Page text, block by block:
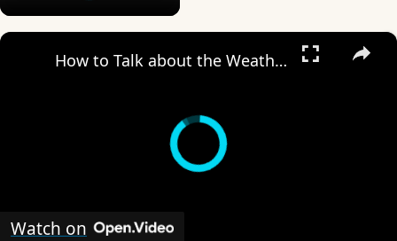
×
How to Talk about the Weather in English
Watch on